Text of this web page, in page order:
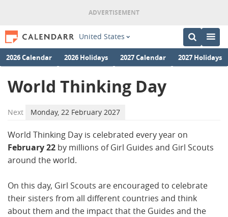
United States
2026 Calendar 2026 Holidays 2027 Calendar 2027 Holidays
World Thinking Day
Next Monday, 22 February 2027
World Thinking Day is celebrated every year on
February 22 by millions of Girl Guides and Girl Scouts
around the world.
On this day, Girl Scouts are encouraged to celebrate
their sisters from all different countries and think
about them and the impact that the Guides and the